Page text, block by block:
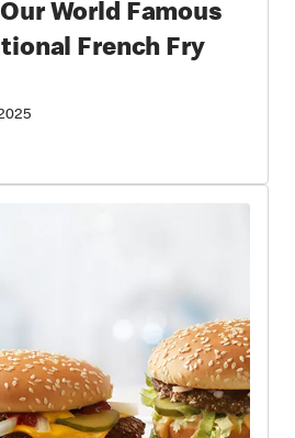
World Famous
French Fry